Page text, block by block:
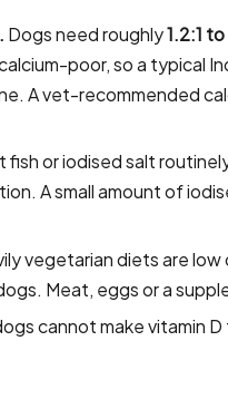
Dogs need roughly1.2:1 to
poor, so a typical
A vet-recommended
fish or iodised salt
A small amount of
vegetarian diets are
Meat, eggs or a
cannot make vitamin